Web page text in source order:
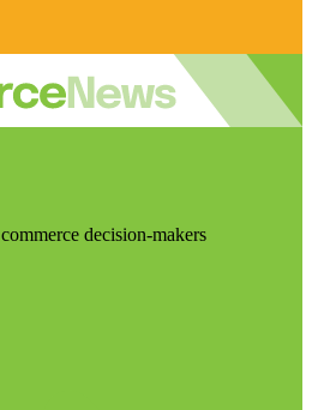
decision-makers